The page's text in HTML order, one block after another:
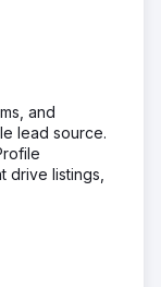
and
lead source.
drive listings,